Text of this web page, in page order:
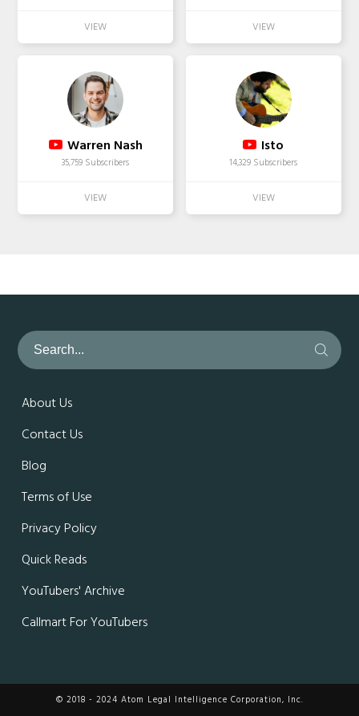
Warren Nash
35,759 Subscribers
Isto
14,329 Subscribers
About Us
Contact Us
Blog
Terms of Use
Privacy Policy
Quick Reads
YouTubers' Archive
Callmart For YouTubers
© 2018 - 2024 Atom Legal Intelligence Corporation, Inc.